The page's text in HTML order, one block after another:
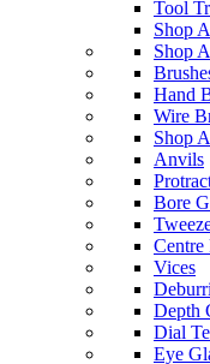
Tool
Shop
Shop
Hand
Wire
Shop
Anvils
Bore
Centre
Vices
Depth
Dial
Eye